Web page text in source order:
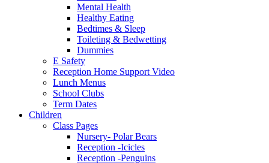
Mental Health
Healthy Eating
Bedtimes & Sleep
Toileting & Bedwetting
Dummies
E Safety
Reception Home Support Video
Lunch Menus
School Clubs
Term Dates
Children
Class Pages
Nursery- Polar Bears
Reception -Icicles
Reception -Penguins